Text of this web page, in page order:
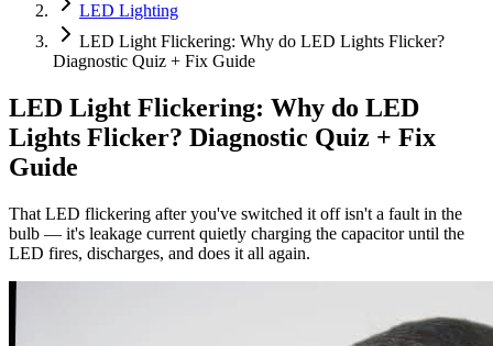
LED Lighting
LED Light Flickering: Why do LED Lights Flicker?
Diagnostic Quiz + Fix Guide
LED Light Flickering: Why do LED
Lights Flicker? Diagnostic Quiz + Fix
Guide
That LED flickering after you've switched it off isn't a fault in the
bulb — it's leakage current quietly charging the capacitor until the
LED fires, discharges, and does it all again.